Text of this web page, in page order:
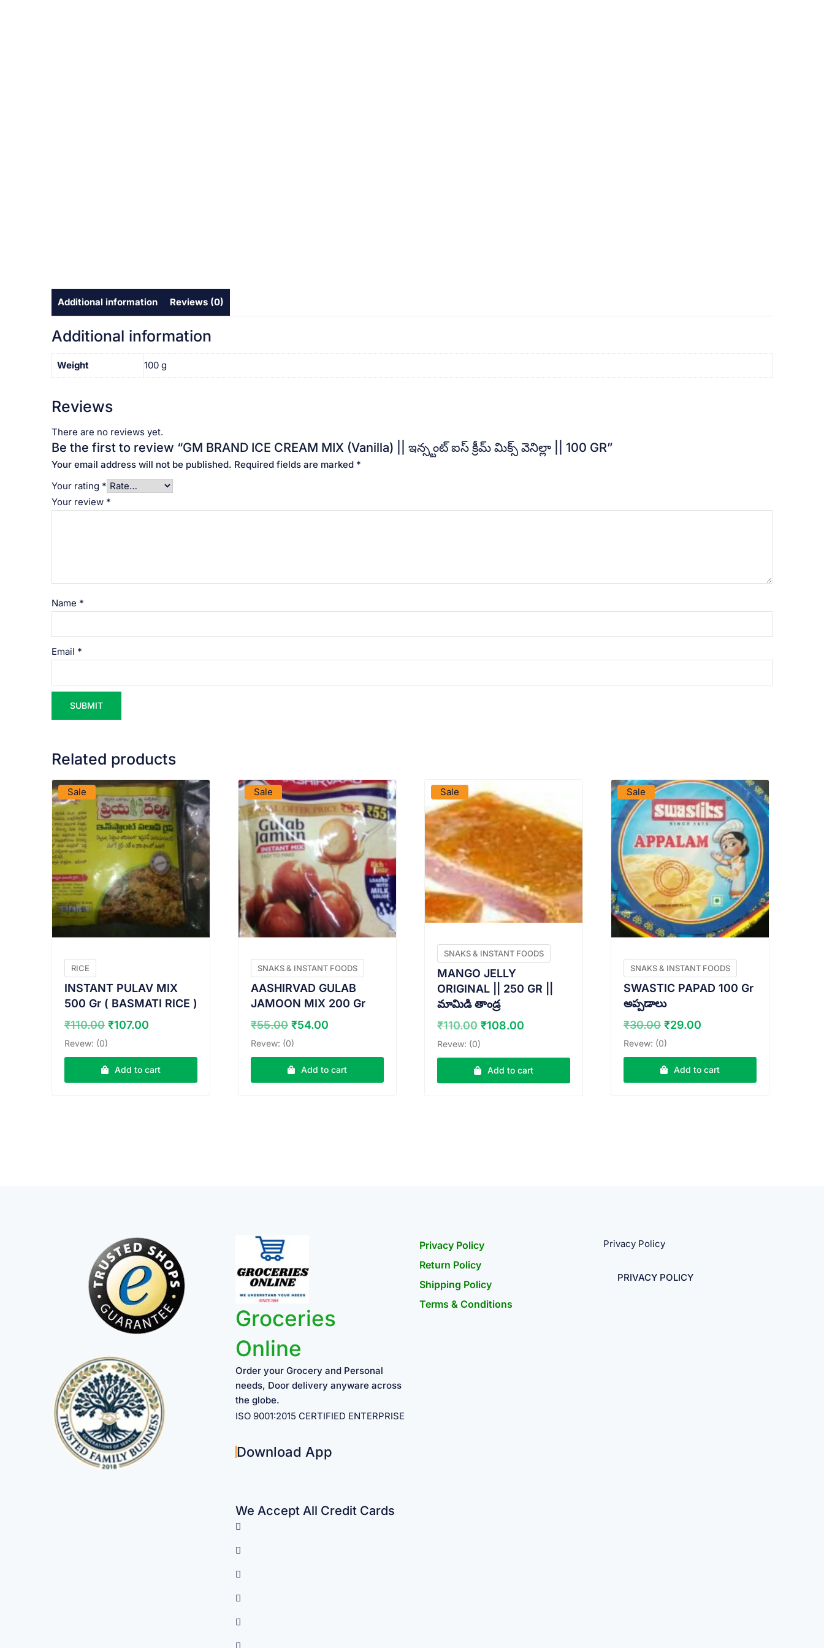
Additional information Reviews (0)
Additional information
Weight 100 g
Reviews
There are no reviews yet.
Be the first to review “GM BRAND ICE CREAM MIX (Vanilla) || ఇన్స్టంట్ ఐస్ క్రీమ్ మిక్స్ వెనిల్లా || 100 GR”
Your email address will not be published. Required fields are marked *
Your rating *
Your review *
Name *
Email *
Related products
Sale
VIEW PRODUCT
RICE
INSTANT PULAV MIX
500 Gr ( BASMATI RICE )
₹110.00 Original
was:
₹110.00.
₹107.00
is:
₹107.00.
Revew: (0)
Add to cart
Sale
SNAKS & INSTANT FOODS
AASHIRVAD GULAB
JAMOON MIX 200 Gr
₹55.00 Original
price
was:
₹55.00.
₹54.00Current
is:
₹54.00.
Revew: (0)
Add to cart
Sale
SNAKS & INSTANT FOODS
MANGO JELLY
ORIGINAL || 250 GR ||
మామిడి తాండ్ర
₹110.00 Original
price
was:
₹110.00.
₹108.00Current
is:
₹108.00.
Revew: (0)
Add to cart
Sale
SNAKS & INSTANT FOODS
SWASTIC PAPAD 100 Gr
అప్పడాలు
₹30.00 Original
price
was:
₹30.00.
₹29.00Current
is:
₹29.00.
Revew: (0)
Add to cart
Groceries
Online
Order your Grocery and Personal
needs, Door delivery anyware across
the globe.
ISO 9001:2015 CERTIFIED ENTERPRISE
Download App
We Accept All Credit Cards
Privacy Policy
Return Policy
Shipping Policy
Terms & Conditions
Privacy Policy
PRIVACY POLICY